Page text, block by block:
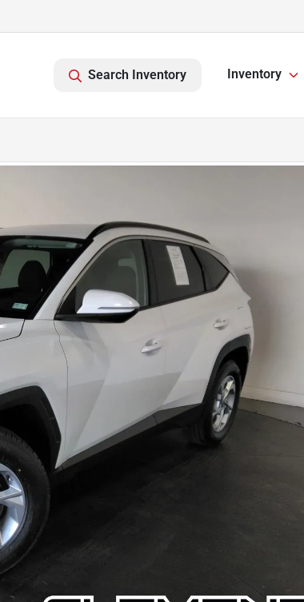
Search Inventory Inventory